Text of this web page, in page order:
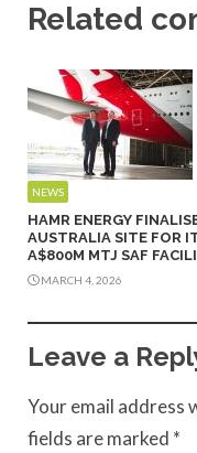
Related
NEWS
HAMR ENERGY
AUSTRALIA SITE FOR
A$800M MTJ SAF
MARCH 4, 2026
Leave a
Your email address
fields are marked *